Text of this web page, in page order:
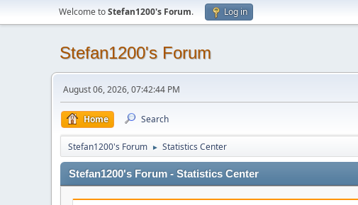
Welcome toStefan1200's Forum. Log in
Stefan1200's Forum
August 06, 2026, 07:42:44 PM
Home Search
Stefan1200's Forum ► Statistics Center
Stefan1200's Forum - Statistics Center